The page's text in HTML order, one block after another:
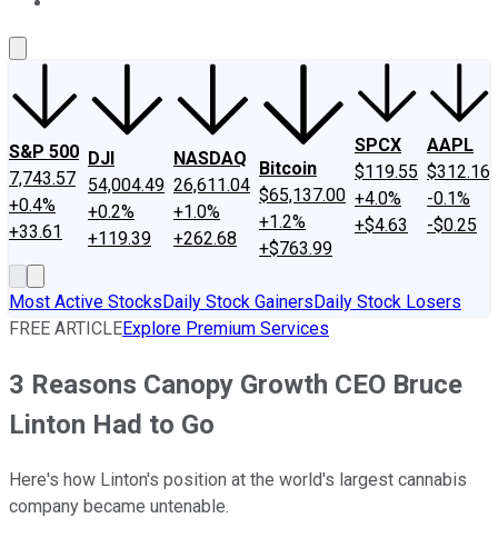
S&P 500
7,743.57
+0.4%
+33.61
DJI
54,004.49
+0.2%
+119.39
NASDAQ
26,611.04
+1.0%
+262.68
Bitcoin
$65,137.00
+1.2%
+$763.99
SPCX
$119.55
+4.0%
+$4.63
AAPL
$312.16
-0.1%
-$0.25
Most Active StocksDaily Stock GainersDaily Stock Losers
FREE ARTICLEExplore Premium Services
3 Reasons Canopy Growth CEO Bruce
Linton Had to Go
Here's how Linton's position at the world's largest cannabis
company became untenable.